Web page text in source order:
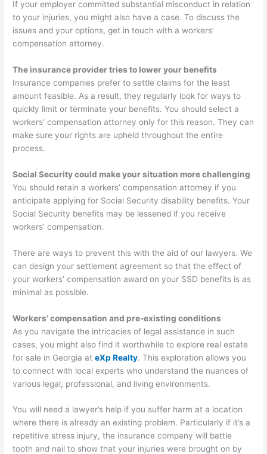
If your employer committed substantial misconduct in relation
to your injuries, you might also have a case. To discuss the
issues and your options, get in touch with a workers’
compensation attorney.
The insurance provider tries to lower your benefits
Insurance companies prefer to settle claims for the least
amount feasible. As a result, they regularly look for ways to
quickly limit or terminate your benefits. You should select a
workers’ compensation attorney only for this reason. They can
make sure your rights are upheld throughout the entire
process.
Social Security could make your situation more challenging
You should retain a workers’ compensation attorney if you
anticipate applying for Social Security disability benefits. Your
Social Security benefits may be lessened if you receive
workers’ compensation.
There are ways to prevent this with the aid of our lawyers. We
can design your settlement agreement so that the effect of
your workers’ compensation award on your SSD benefits is as
minimal as possible.
Workers’ compensation and pre-existing conditions
As you navigate the intricacies of legal assistance in such
cases, you might also find it worthwhile to explore real estate
for sale in Georgia ateXp Realty. This exploration allows you
to connect with local experts who understand the nuances of
various legal, professional, and living environments.
You will need a lawyer’s help if you suffer harm at a location
where there is already an existing problem. Particularly if it’s a
repetitive stress injury, the insurance company will battle
tooth and nail to show that your injuries were brought on by